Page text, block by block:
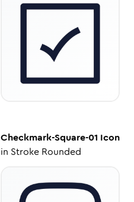
Checkmark-Square-01 Icon
in Stroke Rounded